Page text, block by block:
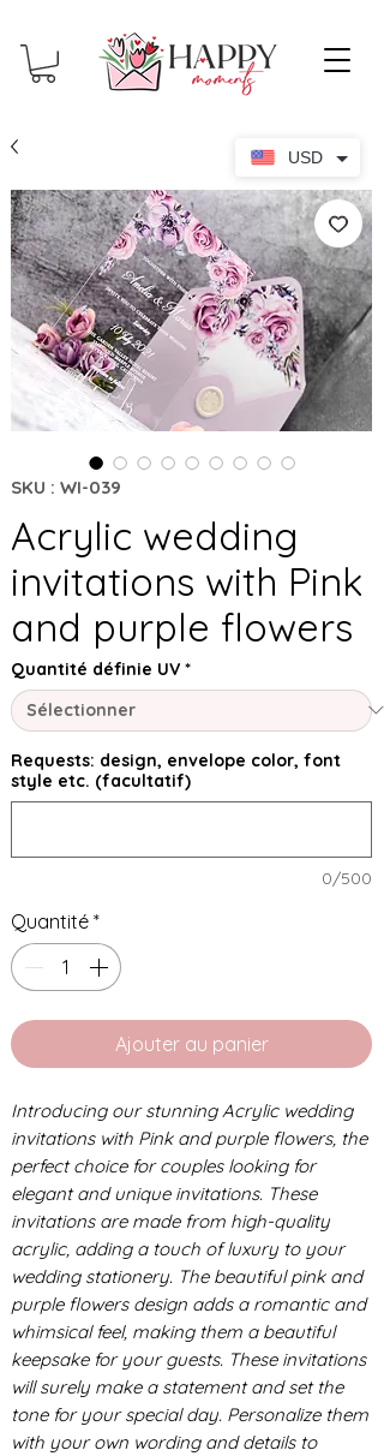
SKU : WI-039
Acrylic wedding
invitations with Pink
and purple flowers
Quantité définie UV *
Requests: design, envelope color, font
style etc. (facultatif)
0/500
Quantité *
Ajouter au panier
Introducing our stunning Acrylic wedding
invitations with Pink and purple flowers, the
perfect choice for couples looking for
elegant and unique invitations. These
invitations are made from high-quality
acrylic, adding a touch of luxury to your
wedding stationery. The beautiful pink and
purple flowers design adds a romantic and
whimsical feel, making them a beautiful
keepsake for your guests. These invitations
will surely make a statement and set the
tone for your special day. Personalize them
with your own wording and details to
USD